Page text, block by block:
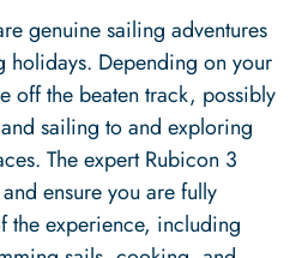
genuine sailing adventures
holidays. Depending on your
off the beaten track, possibly
sailing to and exploring
The expert Rubicon 3
ensure you are fully
the experience, including